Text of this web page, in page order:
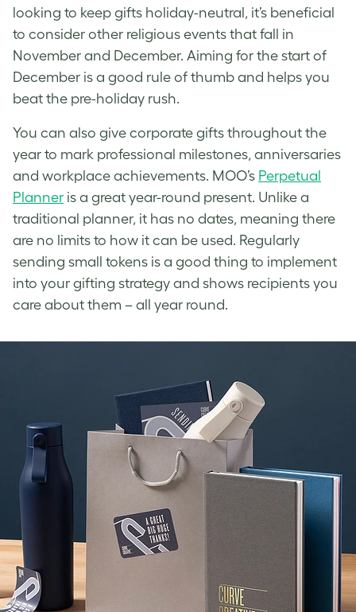
looking to keep gifts holiday-neutral, it’s beneficial
to consider other religious events that fall in
November and December. Aiming for the start of
December is a good rule of thumb and helps you
beat the pre-holiday rush.
You can also give corporate gifts throughout the
year to mark professional milestones, anniversaries
and workplace achievements. MOO’s Perpetual
Planner is a great year-round present. Unlike a
traditional planner, it has no dates, meaning there
are no limits to how it can be used. Regularly
sending small tokens is a good thing to implement
into your gifting strategy and shows recipients you
care about them – all year round.